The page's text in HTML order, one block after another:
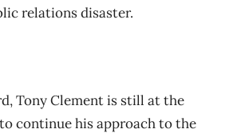
relations disaster.
Tony Clement is still at the
continue his approach to the